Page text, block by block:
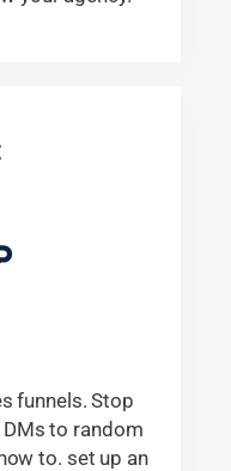
funnels. Stop
to random
to. set up an